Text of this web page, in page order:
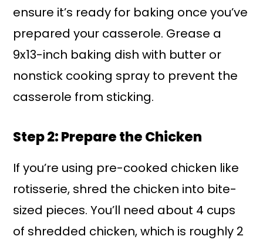
ensure it’s ready for baking once you’ve
prepared your casserole. Grease a
9x13-inch baking dish with butter or
nonstick cooking spray to prevent the
casserole from sticking.
Step 2: Prepare the Chicken
If you’re using pre-cooked chicken like
rotisserie, shred the chicken into bite-
sized pieces. You’ll need about 4 cups
of shredded chicken, which is roughly 2